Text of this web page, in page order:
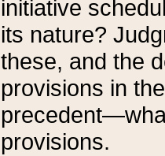
initiative
its nature?
these, and the
provisions in
provisions.